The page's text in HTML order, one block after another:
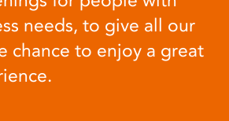
needs, to give all our
chance to enjoy a great